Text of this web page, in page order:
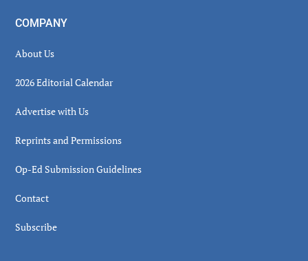
COMPANY
About Us
2026 Editorial Calendar
Advertise with Us
Reprints and Permissions
Op-Ed Submission Guidelines
Contact
Subscribe